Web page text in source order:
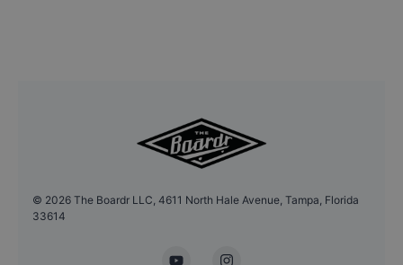
© 2026 The Boardr LLC, 4611 North Hale Avenue, Tampa, Florida
33614